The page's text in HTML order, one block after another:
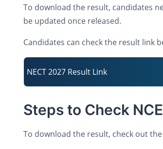
To download the result, candidates
be updated once released.
Candidates can check the result link
NECT 2027 Result Link
Steps to Check
To download the result, check out